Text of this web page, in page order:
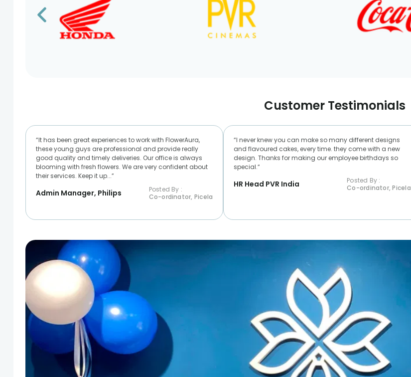
Customer Testimonials
“It has been great experiences to work with FlowerAura,
these young guys are professional and provide really
good quality and timely deliveries. Our office is always
blooming with fresh flowers. We are very confident about
their services. Keep it up...”
Admin Manager, Philips
Posted By :
Co-ordinator, Picela
“I never knew you can make so many different designs
and flavoured cakes, every time. they come with a new
design. Thanks for making our employee birthdays so
special.“
HR Head PVR India
Posted By :
Co-ordinator, Picela